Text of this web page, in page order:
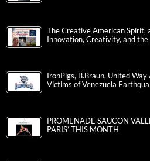
The Creative American Spirit,
Innovation, Creativity, and
IronPigs, B.Braun, United
Victims of Venezuela
PROMENADE SAUCON
PARIS’ THIS MONTH